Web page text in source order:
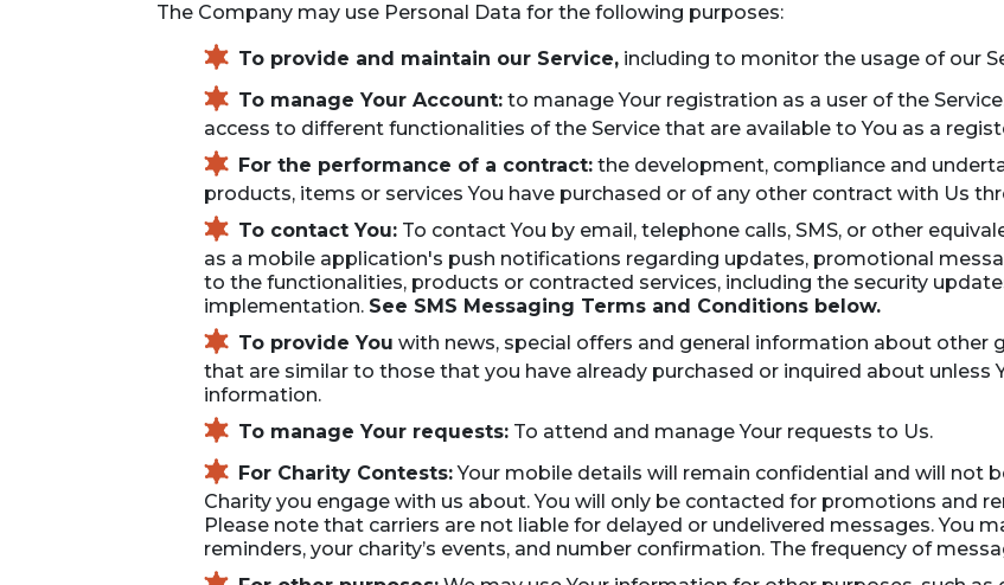
The Company may use Personal Data for the following purposes:
To provide and maintain our Service, including to monitor the usage of our
To manage Your Account: to manage Your registration as a user of the
access to different functionalities of the Service that are available to You as a
For the performance of a contract: the development, compliance and
products, items or services You have purchased or of any other contract with Us
To contact You: To contact You by email, telephone calls, SMS, or other
as a mobile application's push notifications regarding updates, promotional
to the functionalities, products or contracted services, including the security
implementation. See SMS Messaging Terms and Conditions below.
To provide You with news, special offers and general information about other
that are similar to those that you have already purchased or inquired about unless
information.
To manage Your requests: To attend and manage Your requests to Us.
For Charity Contests:Your mobile details will remain confidential and will not
Charity you engage with us about. You will only be contacted for promotions and
Please note that carriers are not liable for delayed or undelivered messages. You
reminders, your charity’s events, and number confirmation. The frequency of